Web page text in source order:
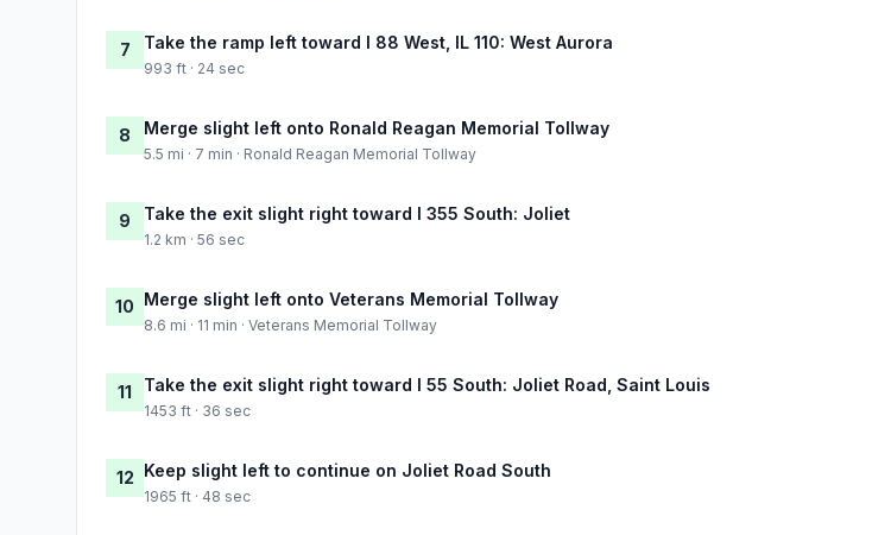
7 Take the ramp left toward I 88 West, IL 110: West Aurora
993 ft · 24 sec
8 Merge slight left onto Ronald Reagan Memorial Tollway
5.5 mi · 7 min · Ronald Reagan Memorial Tollway
9 Take the exit slight right toward I 355 South: Joliet
1.2 km · 56 sec
10 Merge slight left onto Veterans Memorial Tollway
8.6 mi · 11 min · Veterans Memorial Tollway
11 Take the exit slight right toward I 55 South: Joliet Road, Saint Louis
1453 ft · 36 sec
12 Keep slight left to continue on Joliet Road South
1965 ft · 48 sec